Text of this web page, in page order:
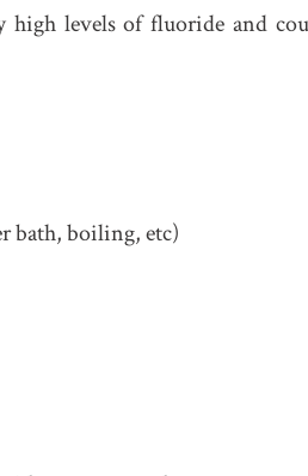
high levels of fluoride and
bath, boiling, etc)